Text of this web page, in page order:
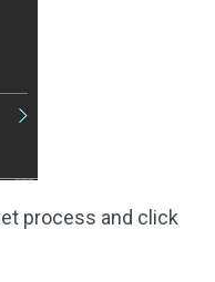
process and click